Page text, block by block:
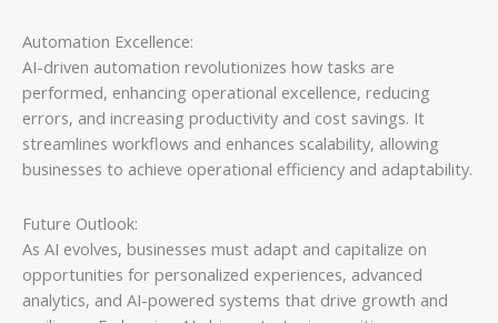
Automation Excellence:
AI-driven automation revolutionizes how tasks are
performed, enhancing operational excellence, reducing
errors, and increasing productivity and cost savings. It
streamlines workflows and enhances scalability, allowing
businesses to achieve operational efficiency and adaptability.
Future Outlook:
As AI evolves, businesses must adapt and capitalize on
opportunities for personalized experiences, advanced
analytics, and AI-powered systems that drive growth and